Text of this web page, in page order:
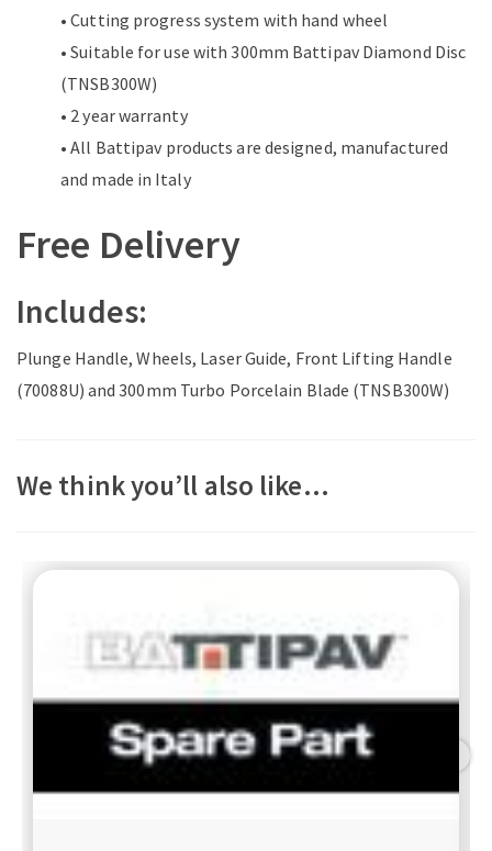
• Cutting progress system with hand wheel
• Suitable for use with 300mm Battipav Diamond Disc
(TNSB300W)
• 2 year warranty
• All Battipav products are designed, manufactured
and made in Italy
Free Delivery
Includes:
Plunge Handle, Wheels, Laser Guide, Front Lifting Handle
(70088U) and 300mm Turbo Porcelain Blade (TNSB300W)
We think you’ll also like…